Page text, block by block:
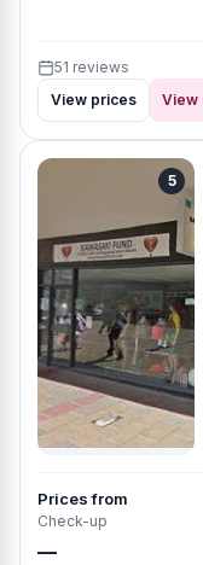
51 reviews
View prices
View
5
Prices from
Check-up
—